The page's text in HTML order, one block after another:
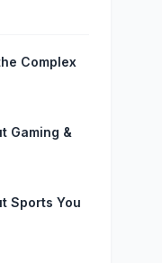
Complex
Gaming &
Sports You